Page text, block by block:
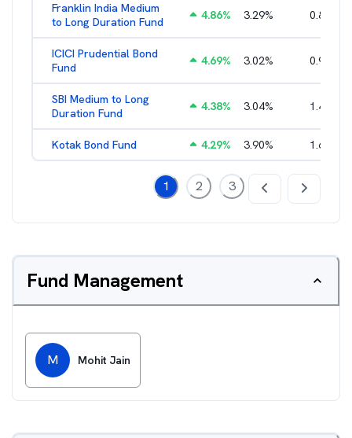
Franklin India Medium
to Long Duration Fund
4.86% 3.29% 0.85
ICICI Prudential Bond
Fund
4.69% 3.02% 0.95
SBI Medium to Long
Duration Fund
4.38% 3.04% 1.49
Kotak Bond Fund 4.29% 3.90% 1.65
1 2 3
Fund Management
M Mohit Jain